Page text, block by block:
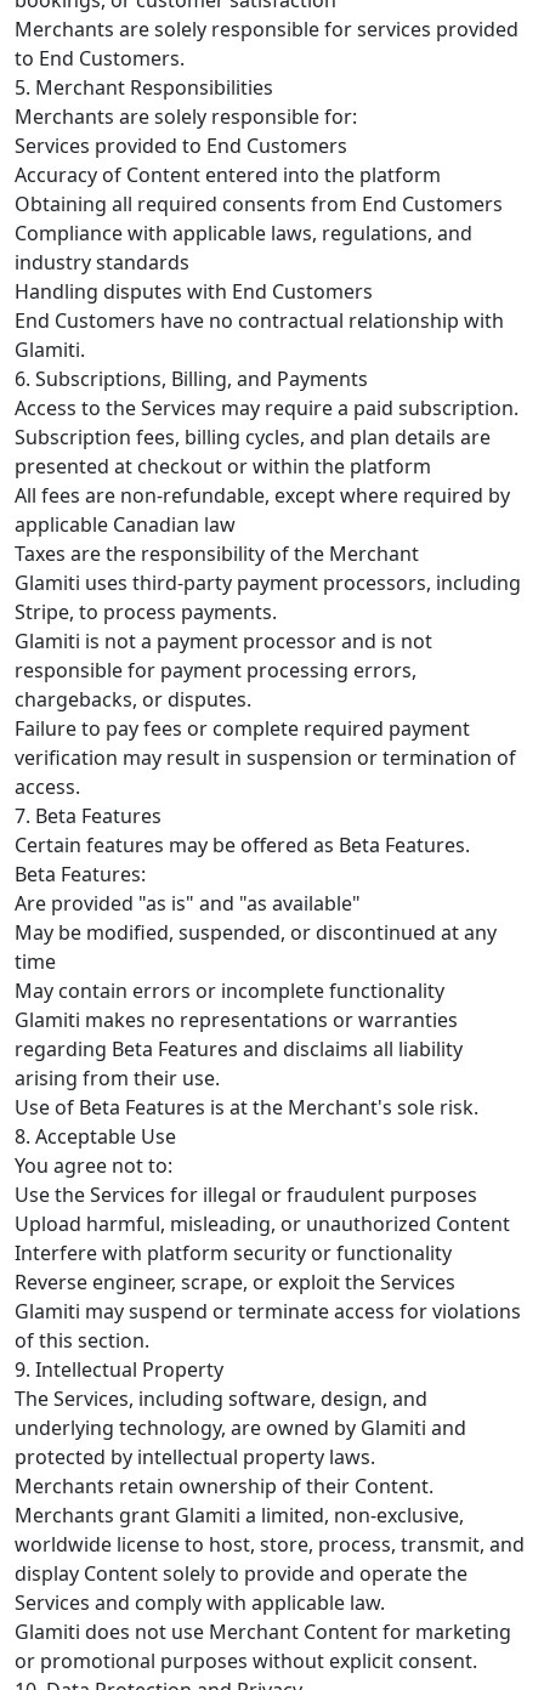
Merchants are solely responsible for services provided
to End Customers.
5. Merchant Responsibilities
Merchants are solely responsible for:
Services provided to End Customers
Accuracy of Content entered into the platform
Obtaining all required consents from End Customers
Compliance with applicable laws, regulations, and
industry standards
Handling disputes with End Customers
End Customers have no contractual relationship with
Glamiti.
6. Subscriptions, Billing, and Payments
Access to the Services may require a paid subscription.
Subscription fees, billing cycles, and plan details are
presented at checkout or within the platform
All fees are non-refundable, except where required by
applicable Canadian law
Taxes are the responsibility of the Merchant
Glamiti uses third-party payment processors, including
Stripe, to process payments.
Glamiti is not a payment processor and is not
responsible for payment processing errors,
chargebacks, or disputes.
Failure to pay fees or complete required payment
verification may result in suspension or termination of
access.
7. Beta Features
Certain features may be offered as Beta Features.
Beta Features:
Are provided "as is" and "as available"
May be modified, suspended, or discontinued at any
time
May contain errors or incomplete functionality
Glamiti makes no representations or warranties
regarding Beta Features and disclaims all liability
arising from their use.
Use of Beta Features is at the Merchant's sole risk.
8. Acceptable Use
You agree not to:
Use the Services for illegal or fraudulent purposes
Upload harmful, misleading, or unauthorized Content
Interfere with platform security or functionality
Reverse engineer, scrape, or exploit the Services
Glamiti may suspend or terminate access for violations
of this section.
9. Intellectual Property
The Services, including software, design, and
underlying technology, are owned by Glamiti and
protected by intellectual property laws.
Merchants retain ownership of their Content.
Merchants grant Glamiti a limited, non-exclusive,
worldwide license to host, store, process, transmit, and
display Content solely to provide and operate the
Services and comply with applicable law.
Glamiti does not use Merchant Content for marketing
or promotional purposes without explicit consent.